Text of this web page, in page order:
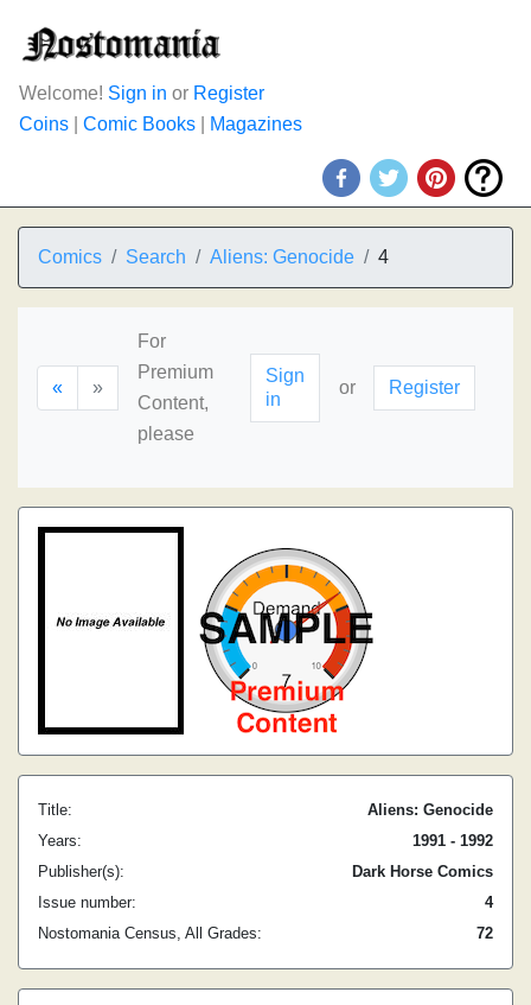
Welcome! Sign in or Register
Coins
Comic Books Magazines
Comics Search Aliens: Genocide 4
« »
For
Premium
Content,
please
Sign
in
or Register
Title:
Aliens: Genocide
Years:
1991 - 1992
Publisher(s):
Dark Horse Comics
Issue number:
4
Nostomania Census, All Grades:
72